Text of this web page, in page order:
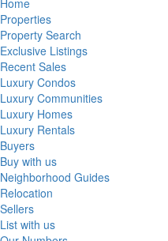
Home
Properties
Property Search
Exclusive Listings
Recent Sales
Luxury Condos
Luxury Communities
Luxury Homes
Luxury Rentals
Buyers
Buy with us
Neighborhood Guides
Relocation
Sellers
List with us